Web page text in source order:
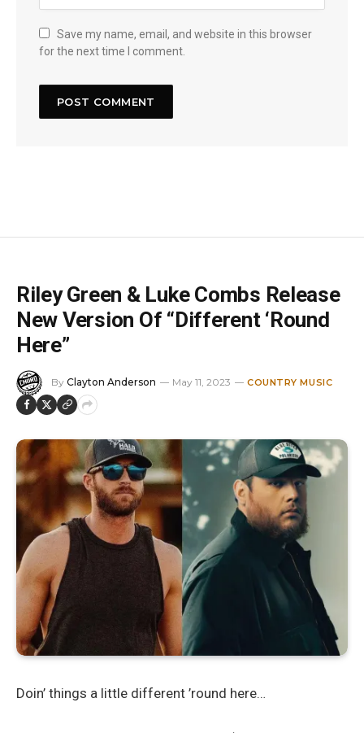
Save my name, email, and website in this browser
for the next time I comment.
Riley Green & Luke Combs Release
New Version Of “Different ‘Round
Here”
By Clayton Anderson May 11, 2023 COUNTRY MUSIC
Doin’ things a little different ’round here…